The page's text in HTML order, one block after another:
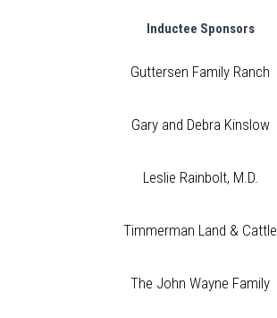
Inductee Sponsors
Guttersen Family Ranch
Gary and Debra Kinslow
Leslie Rainbolt, M.D.
Timmerman Land & Cattle
The John Wayne Family